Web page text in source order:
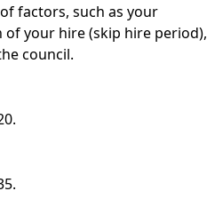
factors, such as your
your hire (skip hire period),
council.